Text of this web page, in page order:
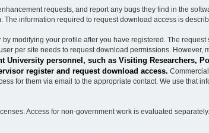
requests, and report any bugs they find in the
information required to request download access is
modifying your profile after you have registered. The
per site needs to request download permissions. However,
University personnel, such as Visiting Researchers,
register and request download access.
for them via email to the appropriate contact. We use that
Access for non-government work is evaluated